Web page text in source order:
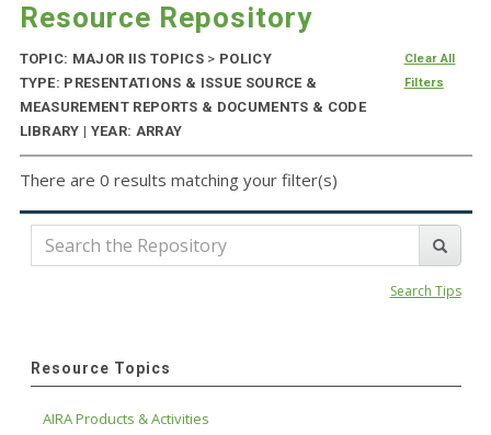
Resource Repository
TOPIC: MAJOR IIS TOPICS > POLICY
TYPE: PRESENTATIONS & ISSUE SOURCE &
MEASUREMENT REPORTS & DOCUMENTS & CODE
LIBRARY | YEAR: ARRAY
Clear All
Filters
There are 0 results matching your filter(s)
Search Tips
Resource Topics
AIRA Products & Activities